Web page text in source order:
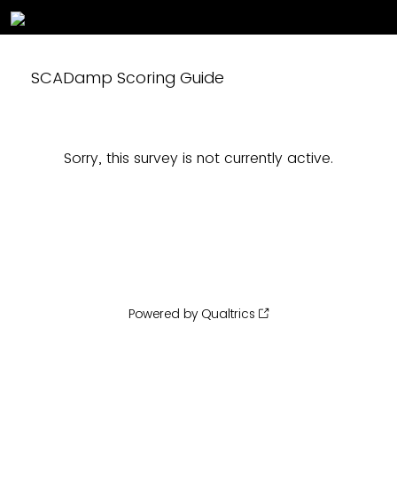
SCADamp Scoring Guide
Sorry, this survey is not currently active.
Powered by Qualtrics